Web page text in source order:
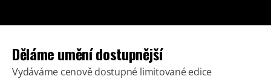
Děláme umění dostupnější
Vydáváme cenově dostupné limitované edice